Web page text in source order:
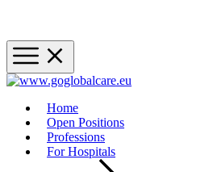
Home
Open Positions
Professions
For Hospitals